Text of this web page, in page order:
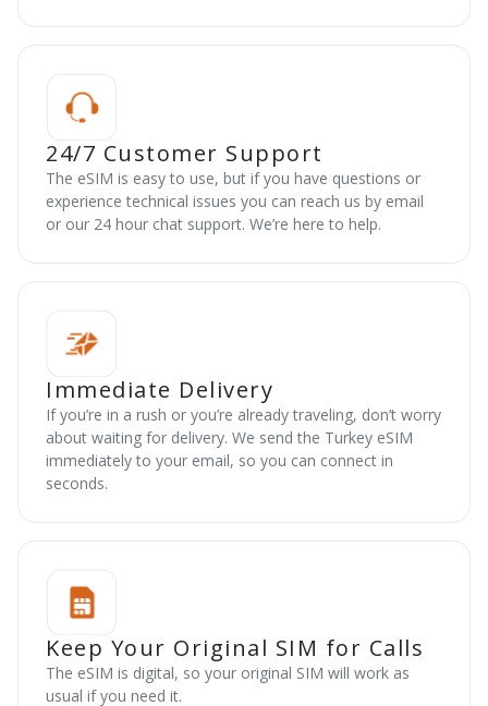
24/7 Customer Support
The eSIM is easy to use, but if you have questions or
experience technical issues you can reach us by email
or our 24 hour chat support. We’re here to help.
Immediate Delivery
If you’re in a rush or you’re already traveling, don’t worry
about waiting for delivery. We send the Turkey eSIM
immediately to your email, so you can connect in
seconds.
Keep Your Original SIM for Calls
The eSIM is digital, so your original SIM will work as
usual if you need it.